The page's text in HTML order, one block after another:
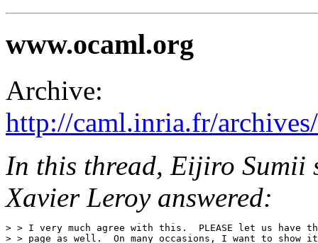
www.ocaml.org
Archive:
http://caml.inria.fr/
In this thread, Eijiro Sumii
Xavier Leroy answered:
> > I very much agree with this.  PLEASE let us have
> > page as well.  On many occasions, I want to show